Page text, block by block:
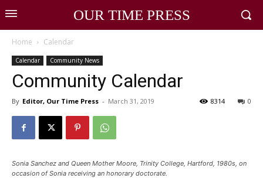
OUR TIME PRESS
Home Calendar
Calendar Community News
Community Calendar
By Editor, Our Time Press - March 31, 2019 0
8314
Sonia Sanchez and Queen Mother Moore, Trinity College, Hartford, 1980s, on
occasion of Sonia receiving an honorary doctorate.